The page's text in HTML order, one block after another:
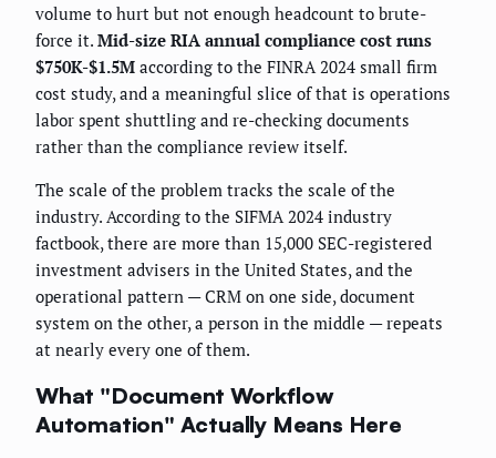
volume to hurt but not enough headcount to brute-
force it. Mid-size RIA annual compliance cost runs
$750K-$1.5M according to the FINRA 2024 small firm
cost study, and a meaningful slice of that is operations
labor spent shuttling and re-checking documents
rather than the compliance review itself.
The scale of the problem tracks the scale of the
industry. According to the SIFMA 2024 industry
factbook, there are more than 15,000 SEC-registered
investment advisers in the United States, and the
operational pattern — CRM on one side, document
system on the other, a person in the middle — repeats
at nearly every one of them.
What "Document Workflow
Automation" Actually Means Here